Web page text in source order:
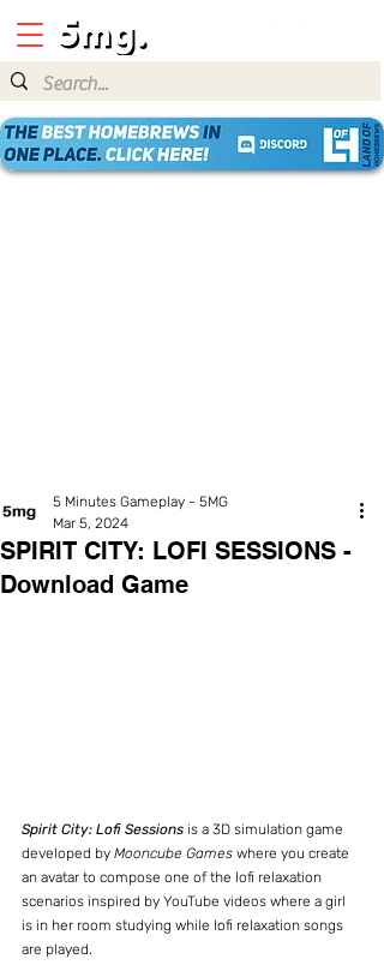
SPIRIT CITY: LOFI SESSIONS -
Download Game
5 Minutes Gameplay - 5MG
Mar 5, 2024
Spirit City: Lofi Sessions is a 3D simulation game
developed by Mooncube Games where you create
an avatar to compose one of the lofi relaxation
scenarios inspired by YouTube videos where a girl
is in her room studying while lofi relaxation songs
are played.